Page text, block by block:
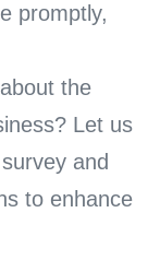
promptly,
the
Let us
and
to enhance